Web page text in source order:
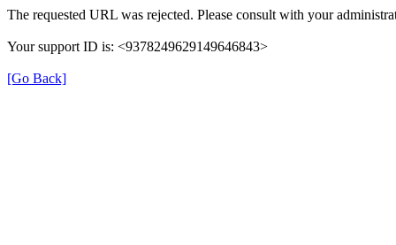
The requested URL was rejected. Please consult with your
Your support ID is: <9378249629149646843>
[Go Back]